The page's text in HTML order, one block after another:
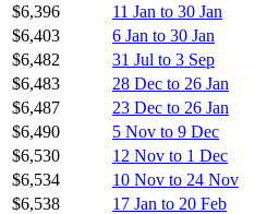
$6,396
11 Jan to 30 Jan
$6,403
6 Jan to 30 Jan
$6,482
31 Jul to 3 Sep
$6,483
28 Dec to 26 Jan
$6,487
23 Dec to 26 Jan
$6,490
5 Nov to 9 Dec
$6,530
12 Nov to 1 Dec
$6,534
10 Nov to 24 Nov
$6,538
17 Jan to 20 Feb